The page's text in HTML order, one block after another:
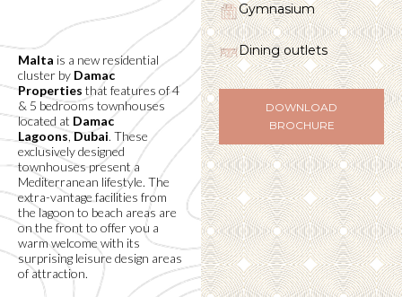
Malta is a new residential
cluster by Damac
Properties that features of 4
& 5 bedrooms townhouses
located at Damac
Lagoons,Dubai. These
exclusively designed
townhouses present a
Mediterranean lifestyle. The
extra-vantage facilities from
the lagoon to beach areas are
on the front to offer you a
warm welcome with its
surprising leisure design areas
of attraction.
Gymnasium
Dining outlets
DOWNLOAD
BROCHURE